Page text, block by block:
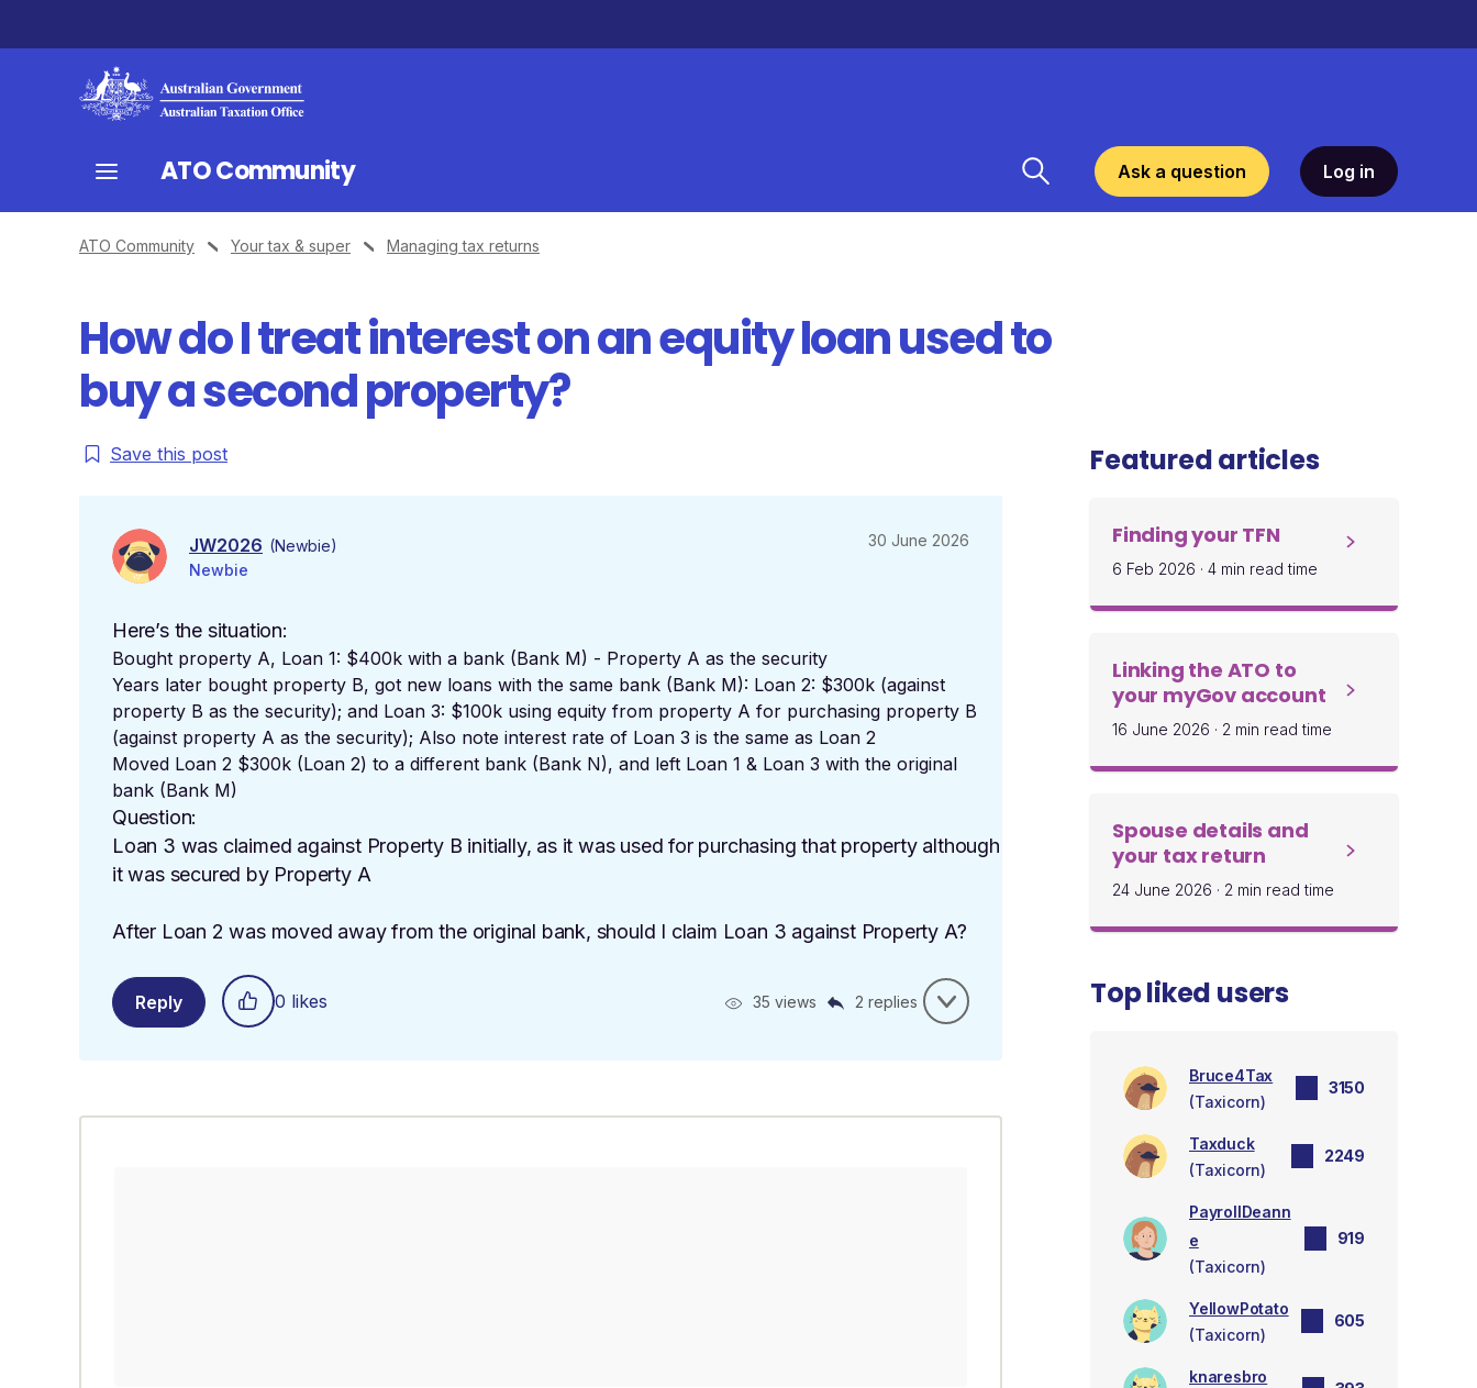
ATO Community Ask a question Log in
ATO Community Your tax & super Managing tax returns
How do I treat interest on an equity loan used to
buy a second property?
Save this post
JW2026 (Newbie)
Newbie
30 June 2026
Here’s the situation:
Bought property A, Loan 1: $400k with a bank (Bank M) - Property A as the security
Years later bought property B, got new loans with the same bank (Bank M): Loan 2: $300k (against
property B as the security); and Loan 3: $100k using equity from property A for purchasing property B
(against property A as the security); Also note interest rate of Loan 3 is the same as Loan 2
Moved Loan 2 $300k (Loan 2) to a different bank (Bank N), and left Loan 1 & Loan 3 with the original
bank (Bank M)
Question:
Loan 3 was claimed against Property B initially, as it was used for purchasing that property although
it was secured by Property A
After Loan 2 was moved away from the original bank, should I claim Loan 3 against Property A?
Reply 0 likes 35 views 2 replies
Featured articles
Finding your TFN
6 Feb 2026 · 4 min read time
Linking the ATO to
your myGov account
16 June 2026 · 2 min read time
Spouse details and
your tax return
24 June 2026 · 2 min read time
Top liked users
Bruce4Tax
(Taxicorn)
3150
Taxduck
(Taxicorn)
2249
PayrollDeann
e
(Taxicorn)
919
YellowPotato
(Taxicorn)
605
knaresbro